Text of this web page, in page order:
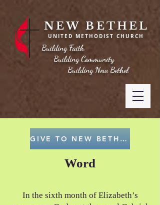
Building Faith
Building Community
Building New Bethel
NEW BETHEL
UNITED METHODIST CHURCH
GIVE TO NEW BETHEL
Word
In the sixth month of Elizabeth’s